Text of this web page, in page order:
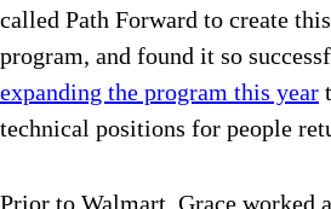
called Path Forward to create
program, and found it so
expanding the program this year
technical positions for people
Prior to Walmart, Grace worked